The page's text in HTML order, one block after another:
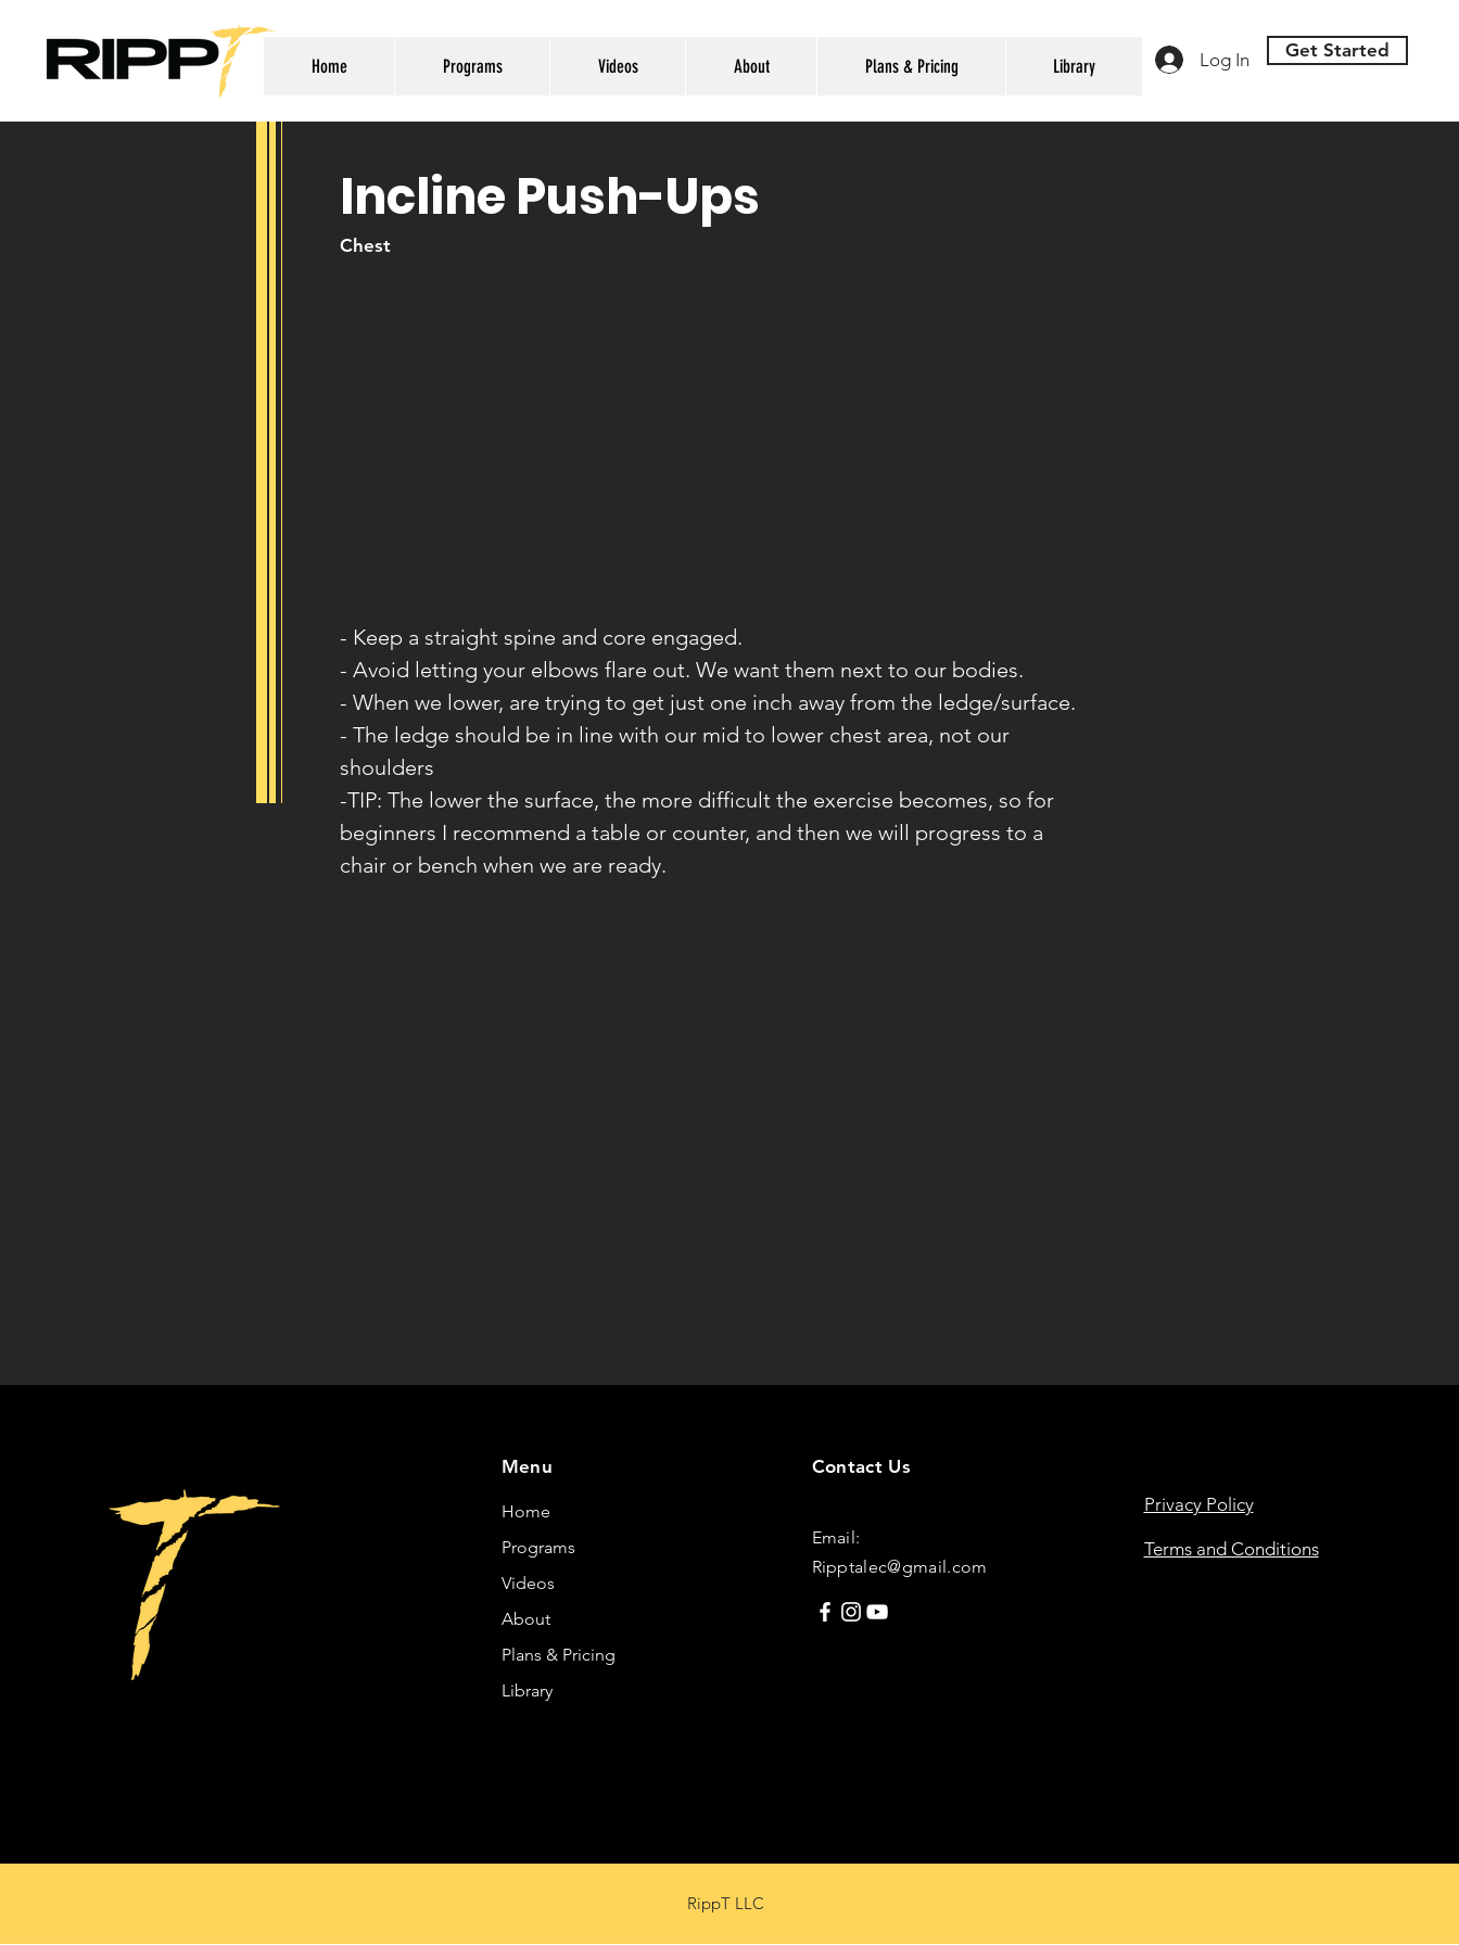
Log In
Home Programs Videos About Plans & Pricing Library
Get Started
Incline Push-Ups
Chest
- Keep a straight spine and core engaged.
- Avoid letting your elbows flare out. We want them next to our bodies.
- When we lower, are trying to get just one inch away from the ledge/surface.
- The ledge should be in line with our mid to lower chest area, not our
shoulders
-TIP: The lower the surface, the more difficult the exercise becomes, so for
beginners I recommend a table or counter, and then we will progress to a
chair or bench when we are ready.
Menu
Home
Programs
Videos
About
Plans & Pricing
Library
Contact Us
Email:
Ripptalec@gmail.com
Privacy Policy
Terms and Conditions
RippT LLC